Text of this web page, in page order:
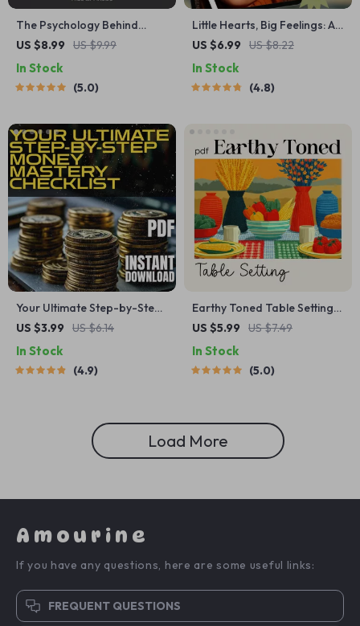
The Psychology Behind
Crushing Debt for Good |
Financial Freedom | Digital
Download on the
Elimination
US $8.99 US $9.99
In Stock
5.0
Little Hearts, Big Feelings: A
Guide to Teaching Emotional
Childhood | Digital
Download for Parents,
US $6.99 US $8.22
In Stock
4.8
Your Ultimate Step-by-Step
Money Mastery Checklist |
Make a Budget That Actually
Works for You
US $3.99 US $6.14
In Stock
4.9
Earthy Toned Table Setting
Checklist | Digital Download
Table Decor Ideas
US $5.99 US $7.49
In Stock
5.0
Load More
Amourine
If you have any questions, here are some useful links:
FREQUENT QUESTIONS